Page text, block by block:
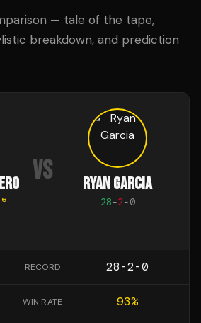
— tale of the tape,
breakdown, and prediction
VS RYAN GARCIA
28-2-0
RECORD 28-2-0
WIN RATE 93%